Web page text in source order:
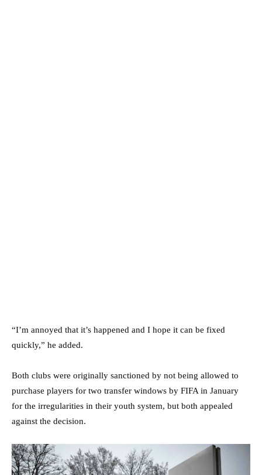
“I’m annoyed that it’s happened and I hope it can be fixed
quickly,” he added.
Both clubs were originally sanctioned by not being allowed to
purchase players for two transfer windows by FIFA in January
for the irregularities in their youth system, but both appealed
against the decision.